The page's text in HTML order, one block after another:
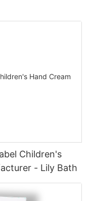
Children's
- Lily Bath